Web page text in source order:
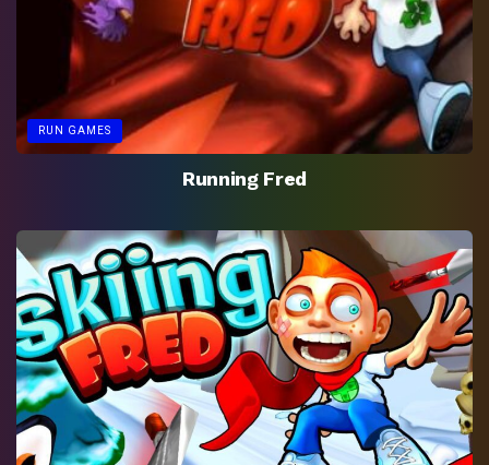
RUN GAMES
Running Fred